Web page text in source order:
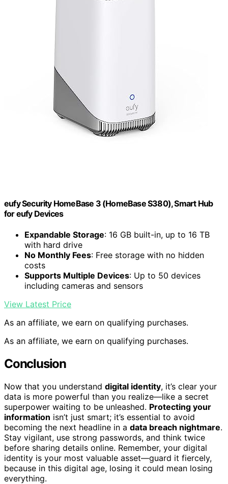
eufy Security HomeBase 3 (HomeBase S380), Smart Hub
for eufy Devices
Expandable Storage: 16 GB built-in, up to 16 TB
with hard drive
No Monthly Fees: Free storage with no hidden
costs
Supports Multiple Devices: Up to 50 devices
including cameras and sensors
View Latest Price
As an affiliate, we earn on qualifying purchases.
As an affiliate, we earn on qualifying purchases.
Conclusion
Now that you understand digital identity, it’s clear your
data is more powerful than you realize—like a secret
superpower waiting to be unleashed. Protecting your
information isn’t just smart; it’s essential to avoid
becoming the next headline in a data breach nightmare.
Stay vigilant, use strong passwords, and think twice
before sharing details online. Remember, your digital
identity is your most valuable asset—guard it fiercely,
because in this digital age, losing it could mean losing
everything.